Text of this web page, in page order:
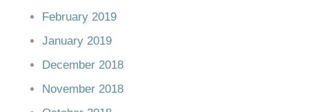
February 2019
January 2019
December 2018
November 2018